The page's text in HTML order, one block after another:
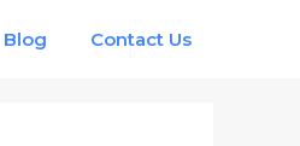
Blog Contact Us